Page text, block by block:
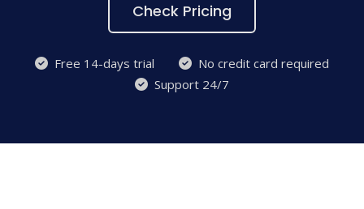
Check Pricing
Free 14-days trial
No credit card required
Support 24/7